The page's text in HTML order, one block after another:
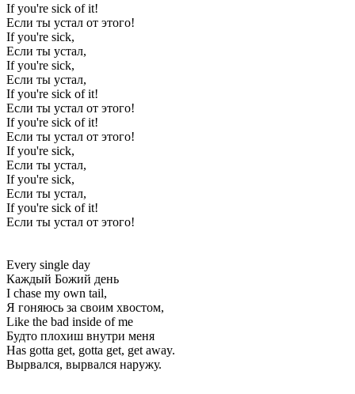
If you're sick of it!
Если ты устал от этого!
If you're sick,
Если ты устал,
If you're sick,
Если ты устал,
If you're sick of it!
Если ты устал от этого!
If you're sick of it!
Если ты устал от этого!
If you're sick,
Если ты устал,
If you're sick,
Если ты устал,
If you're sick of it!
Если ты устал от этого!
Every single day
Каждый Божий день
I chase my own tail,
Я гоняюсь за своим хвостом,
Like the bad inside of me
Будто плохиш внутри меня
Has gotta get, gotta get, get away.
Вырвался, вырвался наружу.